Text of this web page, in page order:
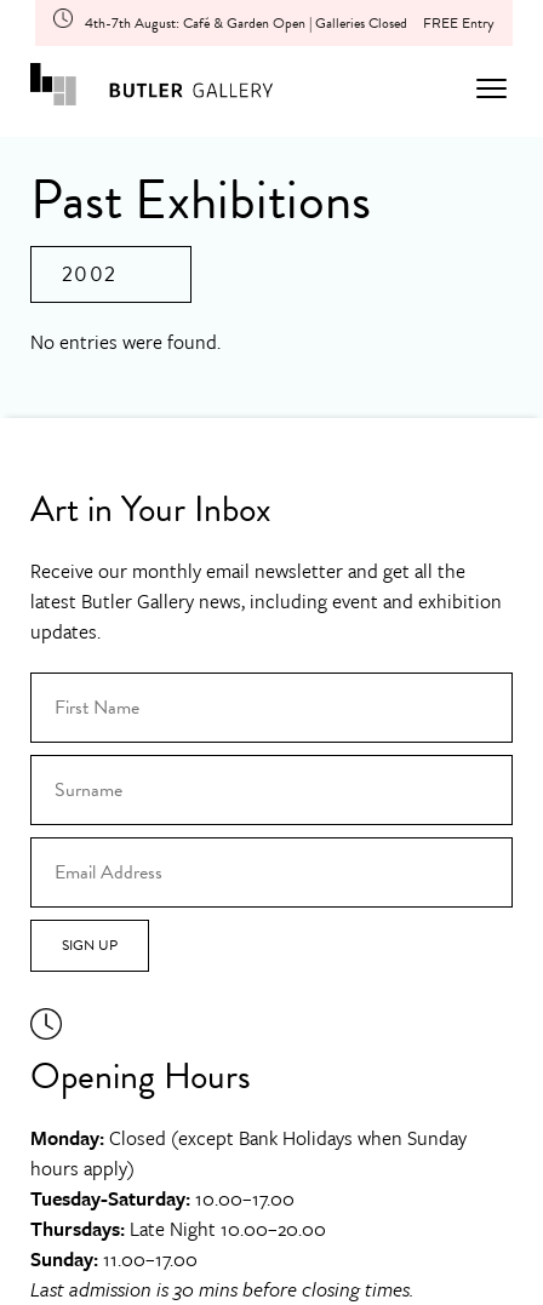
4th-7th August: Café & Garden Open | Galleries Closed FREE Entry
Past Exhibitions
2002
No entries were found.
Art in Your Inbox
Receive our monthly email newsletter and get all the
latest Butler Gallery news, including event and exhibition
updates.
SIGN UP
Opening Hours
Monday:Closed (except Bank Holidays when Sunday
hours apply)
Tuesday-Saturday:10.00–17.00
Thursdays: Late Night 10.00–20.00
Sunday:11.00–17.00
Last admission is 30 mins before closing times.